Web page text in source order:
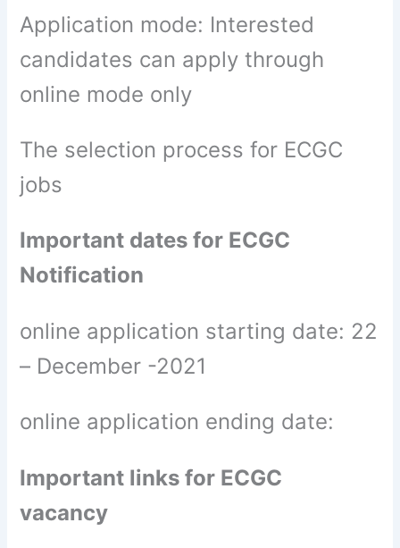
Application mode: Interested
candidates can apply through
online mode only
The selection process for ECGC
jobs
Important dates for ECGC
Notification
online application starting date: 22
– December -2021
online application ending date:
Important links for ECGC
vacancy